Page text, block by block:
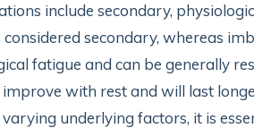
include secondary,
secondary, whereas
fatigue and can be generally
with rest and will last
underlying factors, it is